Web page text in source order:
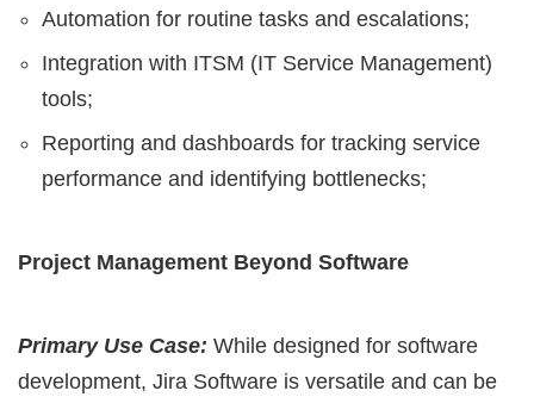
Automation for routine tasks and escalations;
Integration with ITSM (IT Service Management)
tools;
Reporting and dashboards for tracking service
performance and identifying bottlenecks;
Project Management Beyond Software
Primary Use Case: While designed for software
development, Jira Software is versatile and can be